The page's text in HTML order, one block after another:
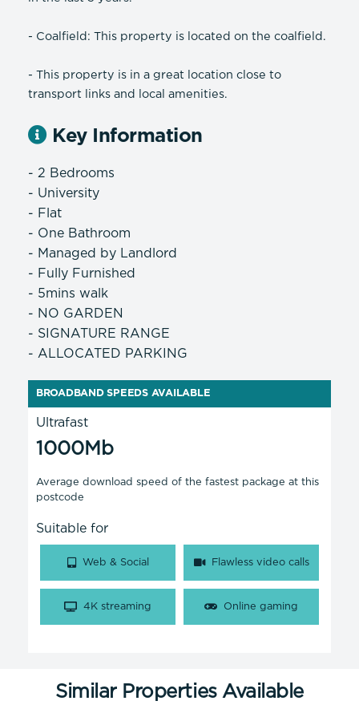
- Coalfield: This property is located on the coalfield.
- This property is in a great location close to
transport links and local amenities.
Key Information
- 2 Bedrooms
- University
- Flat
- One Bathroom
- Managed by Landlord
- Fully Furnished
- 5mins walk
- NO GARDEN
- SIGNATURE RANGE
- ALLOCATED PARKING
BROADBAND SPEEDS AVAILABLE
Ultrafast
1000Mb
Average download speed of the fastest package at this
postcode
Suitable for
Web & Social Flawless video calls
4K streaming Online gaming
Similar Properties Available